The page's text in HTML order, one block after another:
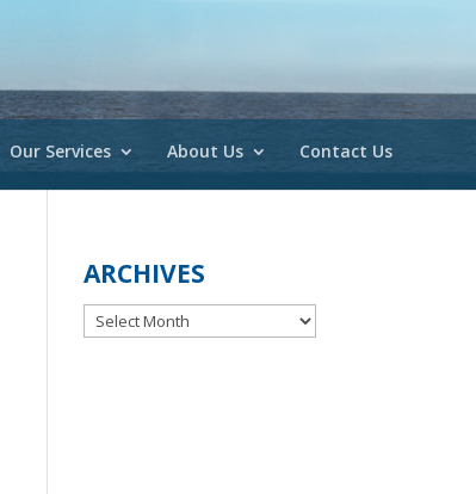
Our Services About Us Contact Us
ARCHIVES
Archives